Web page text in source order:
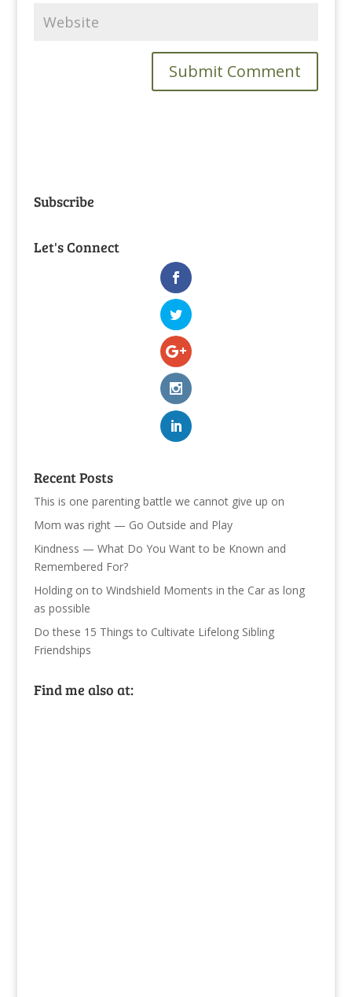
Subscribe
Let's Connect
Recent Posts
This is one parenting battle we cannot give up on
Mom was right — Go Outside and Play
Kindness — What Do You Want to be Known and
Remembered For?
Holding on to Windshield Moments in the Car as long
as possible
Do these 15 Things to Cultivate Lifelong Sibling
Friendships
Find me also at: